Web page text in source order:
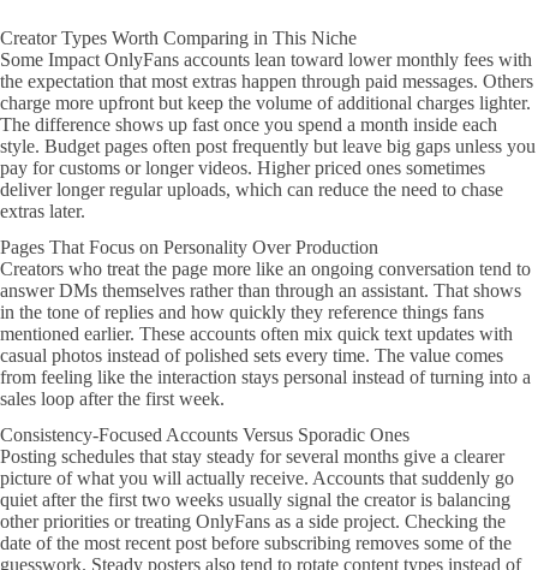
Creator Types Worth Comparing in This Niche
Some Impact OnlyFans accounts lean toward lower monthly fees with
the expectation that most extras happen through paid messages. Others
charge more upfront but keep the volume of additional charges lighter.
The difference shows up fast once you spend a month inside each
style. Budget pages often post frequently but leave big gaps unless you
pay for customs or longer videos. Higher priced ones sometimes
deliver longer regular uploads, which can reduce the need to chase
extras later.
Pages That Focus on Personality Over Production
Creators who treat the page more like an ongoing conversation tend to
answer DMs themselves rather than through an assistant. That shows
in the tone of replies and how quickly they reference things fans
mentioned earlier. These accounts often mix quick text updates with
casual photos instead of polished sets every time. The value comes
from feeling like the interaction stays personal instead of turning into a
sales loop after the first week.
Consistency-Focused Accounts Versus Sporadic Ones
Posting schedules that stay steady for several months give a clearer
picture of what you will actually receive. Accounts that suddenly go
quiet after the first two weeks usually signal the creator is balancing
other priorities or treating OnlyFans as a side project. Checking the
date of the most recent post before subscribing removes some of the
guesswork. Steady posters also tend to rotate content types instead of